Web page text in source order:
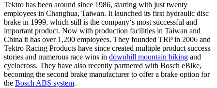
Tektro has been around since 1986, starting with just twenty
employees in Changhua, Taiwan. It launched its first hydraulic disc
brake in 1999, which still is the company‘s most successful and
important product. Now with production facilities in Taiwan and
China it has over 1,200 employees. They founded TRP in 2006 and
Tektro Racing Products have since created multiple product success
stories and numerous race wins in downhill mountain biking and
cyclocross. They have also recently partnered with Bosch eBike,
becoming the second brake manufacturer to offer a brake option for
the Bosch ABS system.